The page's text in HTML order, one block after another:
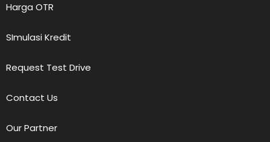
Harga OTR
SImulasi Kredit
Request Test Drive
Contact Us
Our Partner